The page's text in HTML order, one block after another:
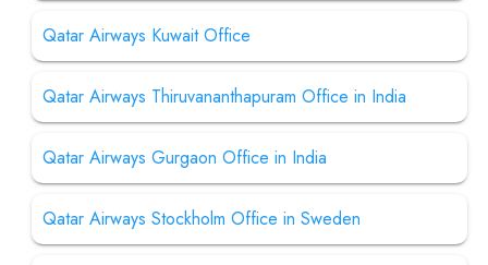
Qatar Airways Kuwait Office
Qatar Airways Thiruvananthapuram Office in India
Qatar Airways Gurgaon Office in India
Qatar Airways Stockholm Office in Sweden